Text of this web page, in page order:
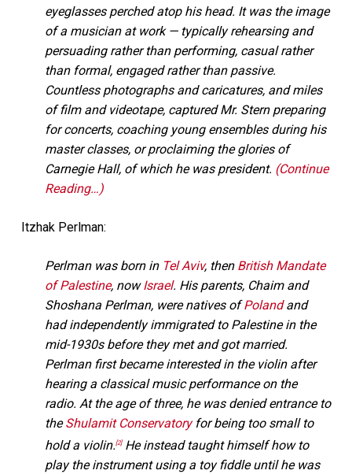
eyeglasses perched atop his head. It was the image
of a musician at work — typically rehearsing and
persuading rather than performing, casual rather
than formal, engaged rather than passive.
Countless photographs and caricatures, and miles
of film and videotape, captured Mr. Stern preparing
for concerts, coaching young ensembles during his
master classes, or proclaiming the glories of
Carnegie Hall, of which he was president. (Continue
Reading…)
Itzhak Perlman:
Perlman was born in Tel Aviv, then British Mandate
of Palestine, nowIsrael. His parents, Chaim and
Shoshana Perlman, were natives ofPolandand
had independently immigrated to Palestine in the
mid-1930s before they met and got married.
Perlman first became interested in the violin after
hearing a classical music performance on the
radio. At the age of three, he was denied entrance to
theShulamit Conservatoryfor being too small to
hold a violin.[2]He instead taught himself how to
play the instrument using a toy fiddle until he was